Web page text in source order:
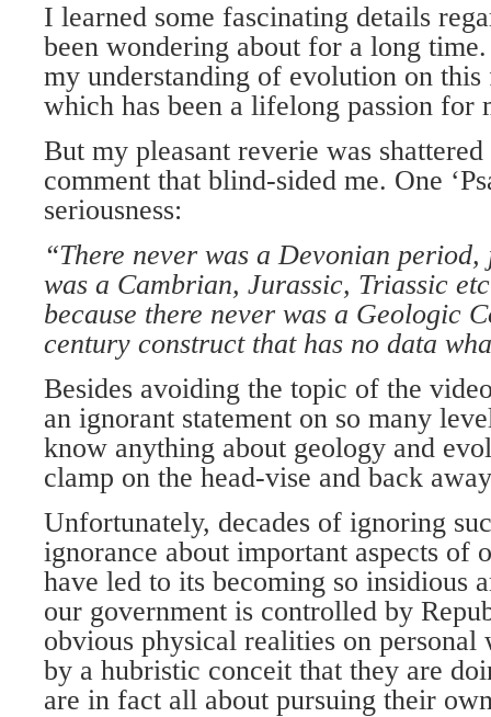
I learned some fascinating details
been wondering about for a long
my understanding of evolution on this
which has been a lifelong passion for
But my pleasant reverie was
comment that blind-sided me. One
seriousness:
“There never was a Devonian period,
was a Cambrian, Jurassic, Triassic
because there never was a Geologic
century construct that has no data
Besides avoiding the topic of the
an ignorant statement on so many
know anything about geology and
clamp on the head-vise and back
Unfortunately, decades of ignoring
ignorance about important aspects of
have led to its becoming so insidious
our government is controlled by
obvious physical realities on
by a hubristic conceit that they are
are in fact all about pursuing their